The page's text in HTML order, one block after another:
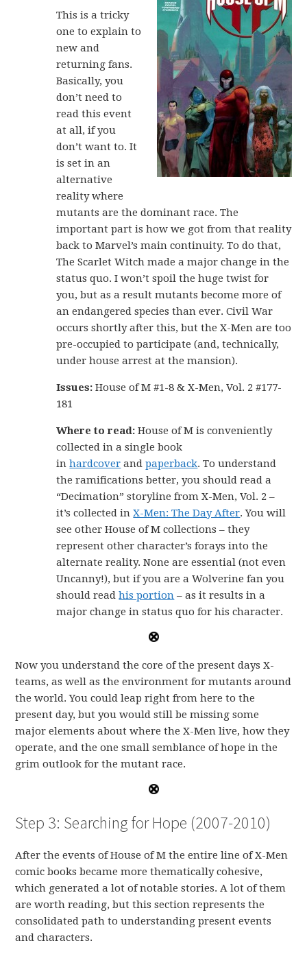
This is a tricky
one to explain to
new and
returning fans.
Basically, you
don’t need to
read this event
at all, if you
don’t want to. It
is set in an
alternative
reality where
mutants are the dominant race. The
important part is how we got from that reality
back to Marvel’s main continuity. To do that,
The Scarlet Witch made a major change in the
status quo. I won’t spoil the huge twist for
you, but as a result mutants become more of
an endangered species than ever. Civil War
occurs shortly after this, but the X-Men are too
pre-occupied to participate (and, technically,
under house arrest at the mansion).
Issues: House of M #1-8 & X-Men, Vol. 2 #177-
181
Where to read: House of M is conveniently
collected in a single book
inhardcover andpaperback. To understand
the ramifications better, you should read a
“Decimation” storyline from X-Men, Vol. 2 –
it’s collected inX-Men: The Day After. You will
see other House of M collections – they
represent other character’s forays into the
alternate reality. None are essential (not even
Uncanny!), but if you are a Wolverine fan you
should readhis portion – as it results in a
major change in status quo for his character.
Now you understand the core of the present days X-
teams, as well as the environment for mutants around
the world. You could leap right from here to the
present day, but you would still be missing some
major elements about where the X-Men live, how they
operate, and the one small semblance of hope in the
grim outlook for the mutant race.
Step 3: Searching for Hope (2007-2010)
After the events of House of M the entire line of X-Men
comic books became more thematically cohesive,
which generated a lot of notable stories. A lot of them
are worth reading, but this section represents the
consolidated path to understanding present events
and characters.